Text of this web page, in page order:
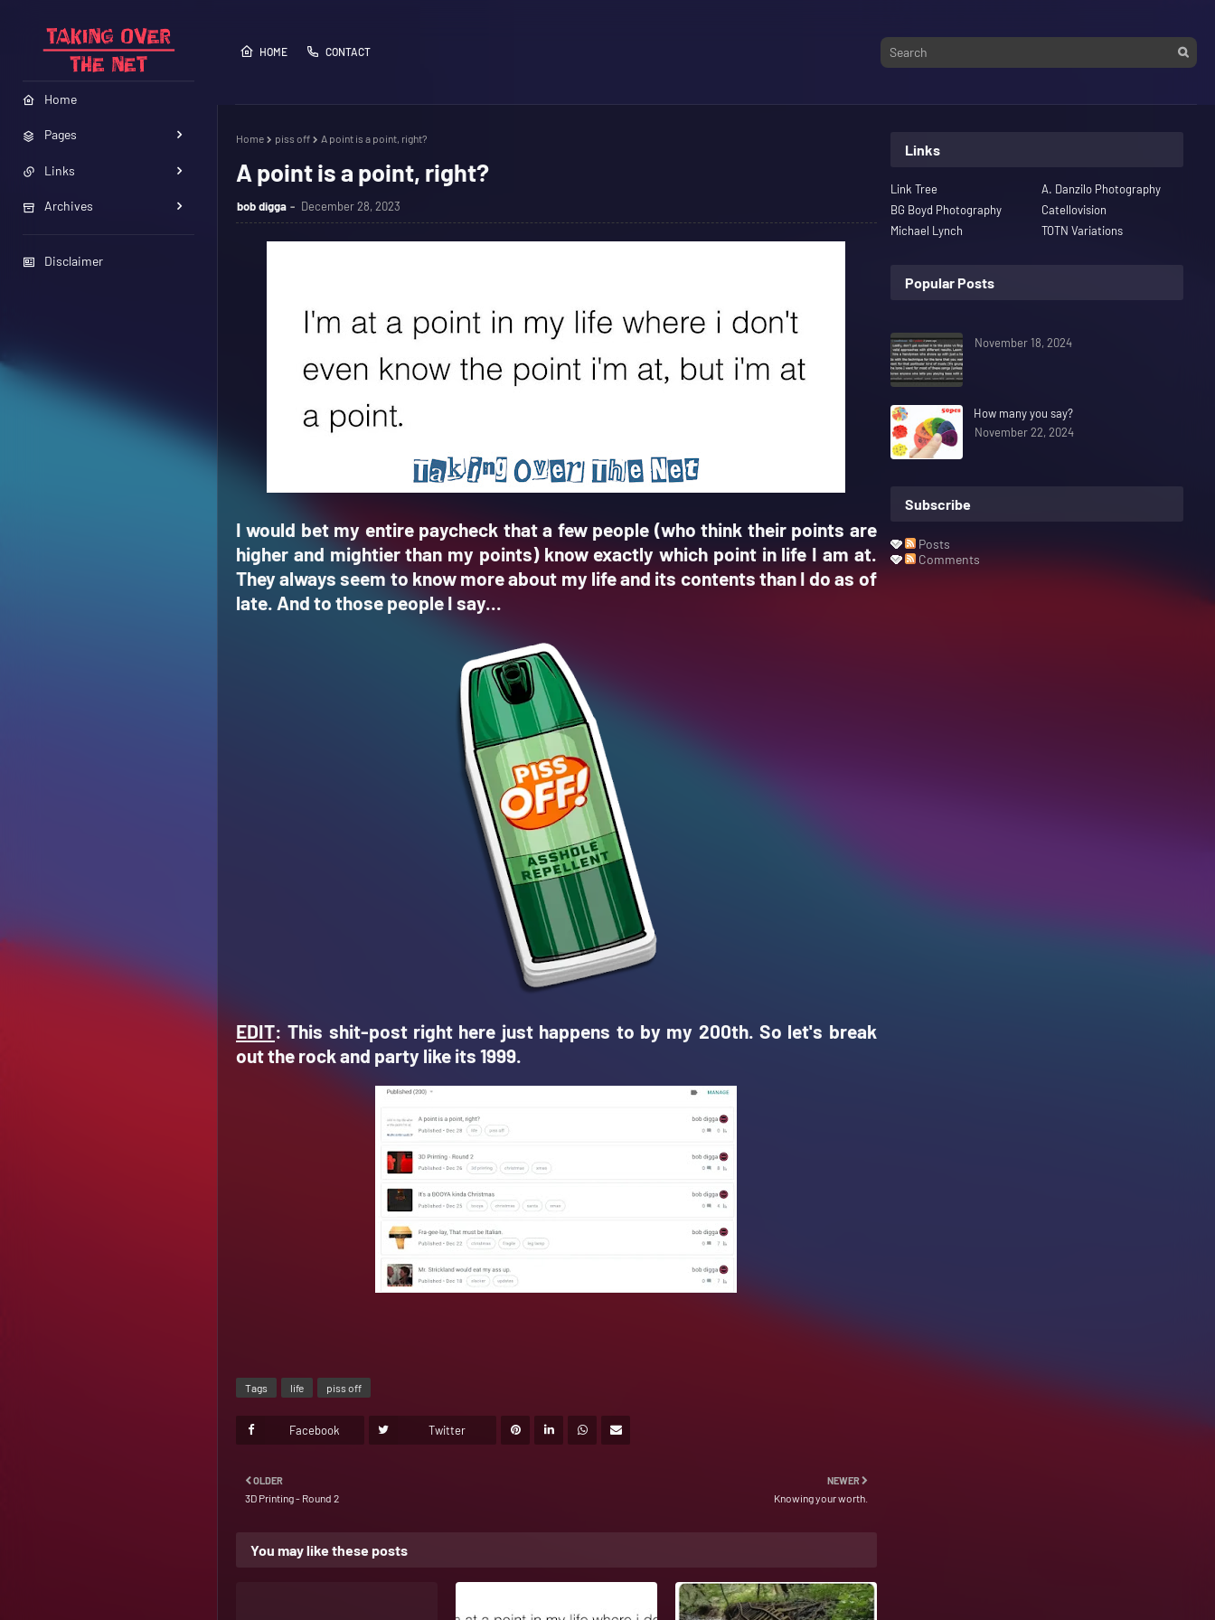
Home
Pages
Links
Archives
Disclaimer
HOME CONTACT
Home piss off A point is a point, right?
A point is a point, right?
bob digga December 28, 2023
I would bet my entire paycheck that a few people (who think their points are
higher and mightier than my points) know exactly which point in life I am at.
They always seem to know more about my life and its contents than I do as of
late. And to those people I say...
EDIT: This shit-post right here just happens to by my 200th. So let's break
out the rock and party like its 1999.
Tags life piss off
Facebook Twitter
NEWER
Knowing your worth.
OLDER
3D Printing - Round 2
You may like these posts
Links
Link Tree
A. Danzilo Photography
BG Boyd Photography
Catellovision
Michael Lynch
TOTN Variations
Popular Posts
November 18, 2024
How many you say?
November 22, 2024
Subscribe
Posts
Comments